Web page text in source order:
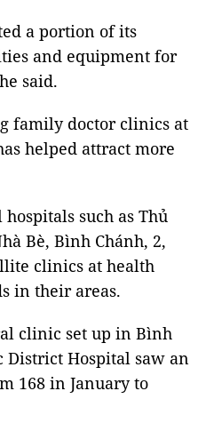
a portion of its
and equipment for
said.
family doctor clinics at
helped attract more
such as Thủ
Bè, Bình Chánh, 2,
clinics at health
in their areas.
clinic set up in Bình
District Hospital saw an
168 in January to